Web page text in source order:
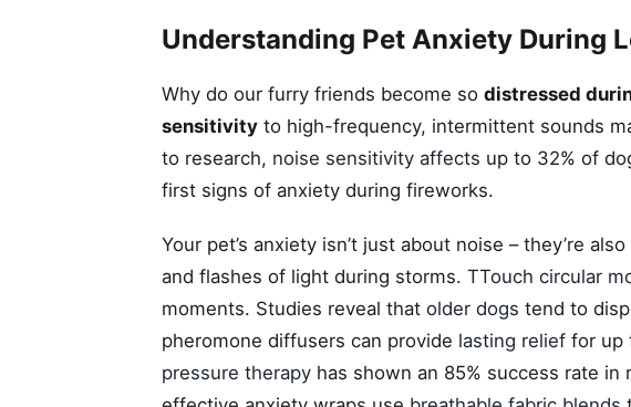
Understanding Pet Anxiety During
Why do our furry friends become so distressed
sensitivity to high-frequency, intermittent sounds
to research, noise sensitivity affects up to 32% of
first signs of anxiety during fireworks.
Your pet’s anxiety isn’t just about noise – they’re
and flashes of light during storms. TTouch circular
moments. Studies reveal that older dogs tend to
pheromone diffusers can provide lasting relief for up
pressure therapy has shown an 85% success rate in